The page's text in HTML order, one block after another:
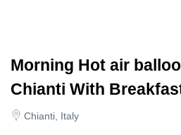
Morning Hot air
Chianti With
Chianti, Italy